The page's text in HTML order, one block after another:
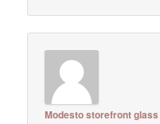
Modesto storefront glass